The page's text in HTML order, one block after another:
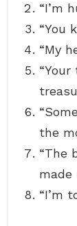
“I’m
“You
“My
the
“The
made
“I’m